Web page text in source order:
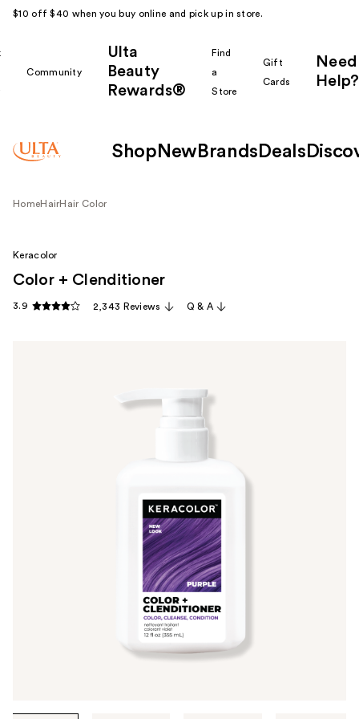
$10 off $40 when you buy online and pick up in store.
Community
Ulta
Beauty
Rewards®
Find
a
Store
Gift
Cards
Need
Help?
Shop New Brands Deals
HomeHairHair Color
Keracolor
Color + Clenditioner
3.9 2,343 Reviews Q & A